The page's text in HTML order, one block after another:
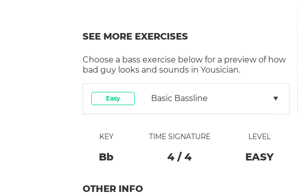
SEE MORE EXERCISES
Choose a bass exercise below for a preview of how
bad guy looks and sounds in Yousician.
Easy Basic Bassline
KEY
Bb
TIME SIGNATURE
4 / 4
LEVEL
EASY
OTHER INFO